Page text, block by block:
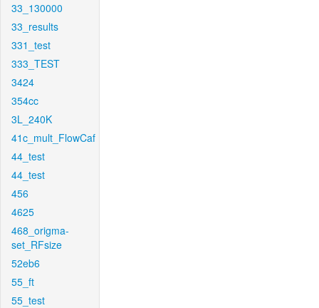
33_130000
33_results
331_test
333_TEST
3424
354cc
3L_240K
41c_mult_FlowCaf
44_test
44_test
456
4625
468_origma-
set_RFsize
52eb6
55_ft
55_test